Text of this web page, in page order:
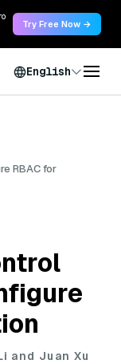
Try Free Now →
English
RBAC for
and Juan Xu